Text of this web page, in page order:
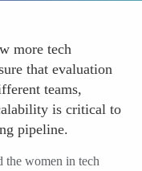
more tech
that evaluation
teams,
is critical to
pipeline.
women in tech